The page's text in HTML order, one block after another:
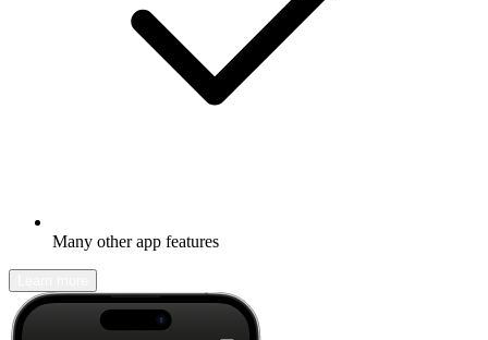
Many other app features